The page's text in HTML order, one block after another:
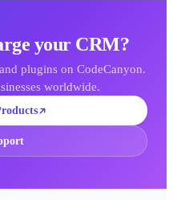
your CRM?
plugins on CodeCanyon.
worldwide.